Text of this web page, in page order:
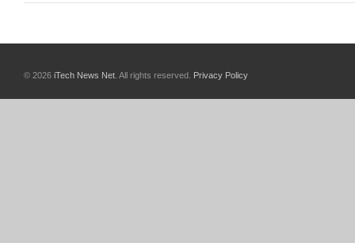
© 2026 iTech News Net . All rights reserved. Privacy Policy